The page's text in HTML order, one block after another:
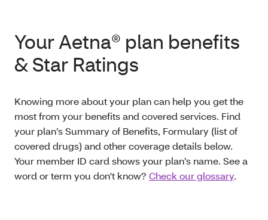
Your Aetna® plan benefits
& Star Ratings
Knowing more about your plan can help you get the
most from your benefits and covered services. Find
your plan’s Summary of Benefits, Formulary (list of
covered drugs) and other coverage details below.
Your member ID card shows your plan’s name. See a
word or term you don't know? Check our glossary.